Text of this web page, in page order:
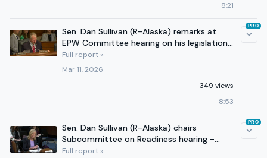
8:21
Sen. Dan Sullivan (R-Alaska) remarks at
EPW Committee hearing on his legislation
- March 11, 2026
Full report »
Mar 11, 2026
349 views
8:53
PRO
Sen. Dan Sullivan (R-Alaska) chairs
Subcommittee on Readiness hearing -
March 4, 2026 (Part 2)
Full report »
PRO